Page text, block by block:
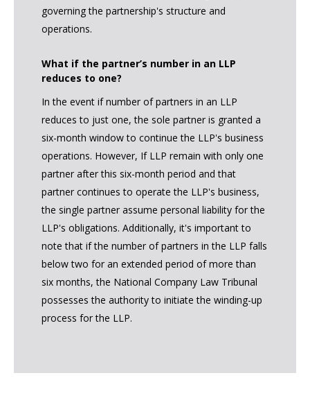
governing the partnership's structure and
operations.
What if the partner’s number in an LLP
reduces to one?
In the event if number of partners in an LLP
reduces to just one, the sole partner is granted a
six-month window to continue the LLP's business
operations. However, If LLP remain with only one
partner after this six-month period and that
partner continues to operate the LLP's business,
the single partner assume personal liability for the
LLP's obligations. Additionally, it's important to
note that if the number of partners in the LLP falls
below two for an extended period of more than
six months, the National Company Law Tribunal
possesses the authority to initiate the winding-up
process for the LLP.